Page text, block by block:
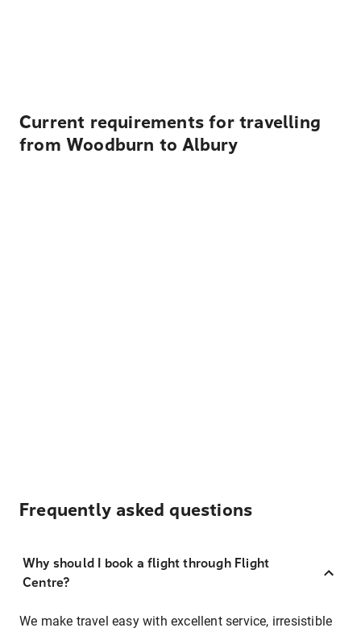
Current requirements for travelling
from Woodburn to Albury
Frequently asked questions
Why should I book a flight through Flight
Centre?
We make travel easy with excellent service, irresistible